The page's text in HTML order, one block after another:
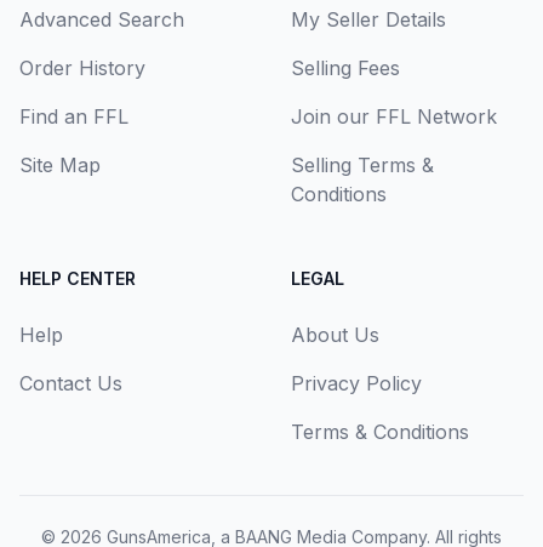
Advanced Search
Order History
Find an FFL
Site Map
My Seller Details
Selling Fees
Join our FFL Network
Selling Terms &
Conditions
HELP CENTER
Help
Contact Us
LEGAL
About Us
Privacy Policy
Terms & Conditions
© 2026 GunsAmerica, a BAANG Media Company. All rights